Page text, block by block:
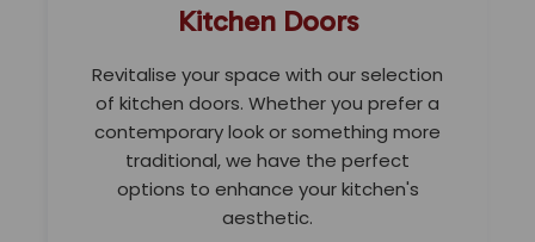
Kitchen Doors
Revitalise your space with our selection
of kitchen doors. Whether you prefer a
contemporary look or something more
traditional, we have the perfect
options to enhance your kitchen's
aesthetic.